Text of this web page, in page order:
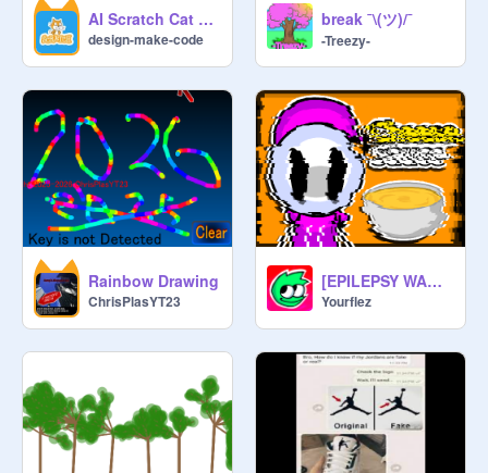
AI Scratch Cat Dance + Shadow & Outline Test
design-make-code
break ¯\(ツ)/¯
-Treezy-
Rainbow Drawing
ChrisPlasYT23
[EPILEPSY WARNING] Banny goes mad
Yourflez